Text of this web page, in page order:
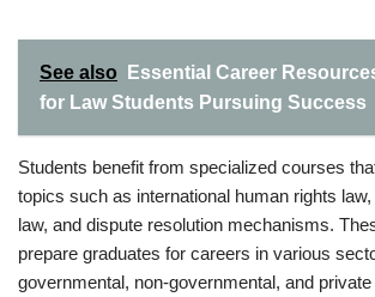
See also
Essential Career
for Law Students Pursuing Success
Students benefit from specialized courses
topics such as international human rights
law, and dispute resolution mechanisms.
prepare graduates for careers in various
governmental, non-governmental, and